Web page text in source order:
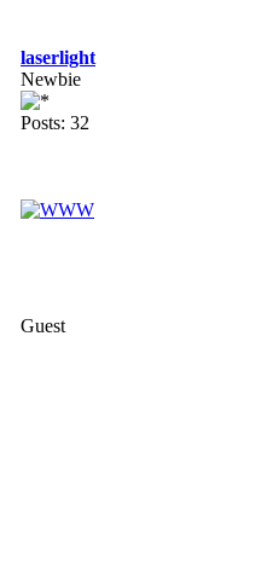
laserlight
Newbie
Posts: 32
Guest